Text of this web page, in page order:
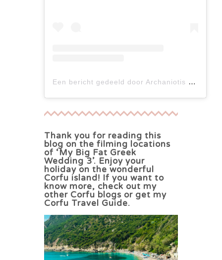
Een bericht gedeeld door Archaniotis Vasilis (@archaniotis)
Thank you for reading this
blog on the filming locations
of ‘My Big Fat Greek
Wedding 3’. Enjoy your
holiday on the wonderful
Corfu island! If you want to
know more, check out my
other Corfu blogs or get my
Corfu Travel Guide.